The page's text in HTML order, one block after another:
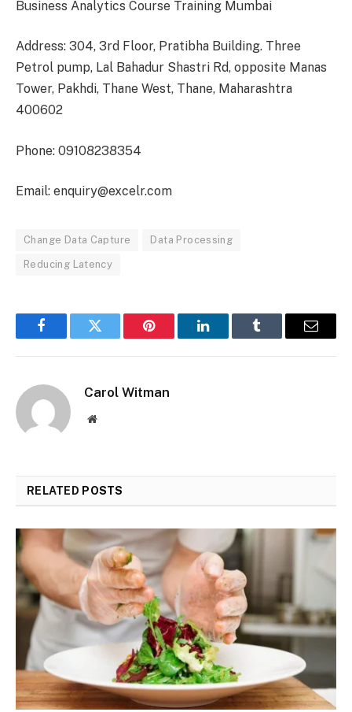
Business Analytics Course Training Mumbai
Address: 304, 3rd Floor, Pratibha Building. Three
Petrol pump, Lal Bahadur Shastri Rd, opposite Manas
Tower, Pakhdi, Thane West, Thane, Maharashtra
400602
Phone: 09108238354
Email: enquiry@excelr.com
Change Data Capture Data Processing
Reducing Latency
FacebookTwitter Pinterest LinkedInTumblr Email
Carol Witman
Website
RELATED POSTS